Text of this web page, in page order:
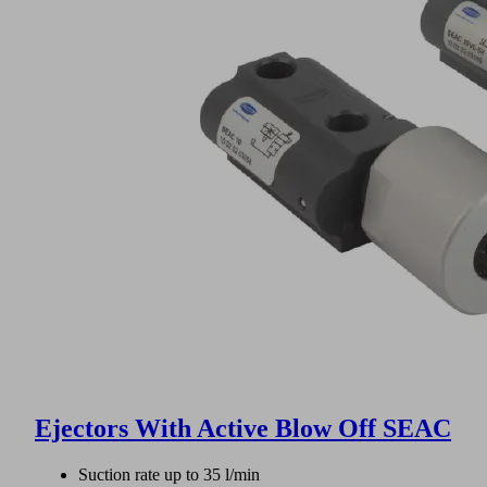
Ejectors With Active Blow Off SEAC
Suction rate up to 35 l/min